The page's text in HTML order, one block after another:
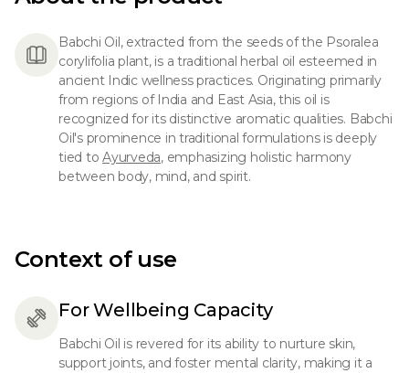
Babchi Oil, extracted from the seeds of the Psoralea
corylifolia plant, is a traditional herbal oil esteemed in
ancient Indic wellness practices. Originating primarily
from regions of India and East Asia, this oil is
recognized for its distinctive aromatic qualities. Babchi
Oil's prominence in traditional formulations is deeply
tied toAyurveda,emphasizing holistic harmony
between body, mind, and spirit.
Context of use
For Wellbeing Capacity
Babchi Oil is revered for its ability to nurture skin,
support joints, and foster mental clarity, making it a